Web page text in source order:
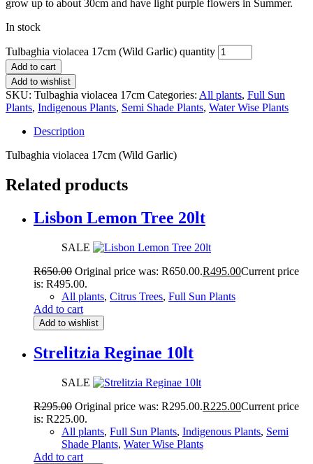
grow up to about 30cm and have light purple flowers in Summer.
In stock
Tulbaghia violacea 17cm (Wild Garlic) quantity
Add to cart
Add to wishlist
SKU: Tulbaghia violacea 17cm Categories: All plants, Full Sun
Plants, Indigenous Plants, Semi Shade Plants, Water Wise Plants
Description
Tulbaghia violacea 17cm (Wild Garlic)
Related products
Lisbon Lemon Tree 20lt
SALE
R650.00 Original price was: R650.00.R495.00Current price
is: R495.00.
All plants, Citrus Trees, Full Sun Plants
Add to cart
Add to wishlist
Strelitzia Reginae 10lt
SALE
R295.00 Original price was: R295.00.R225.00Current price
is: R225.00.
All plants, Full Sun Plants, Indigenous Plants, Semi
Shade Plants, Water Wise Plants
Add to cart